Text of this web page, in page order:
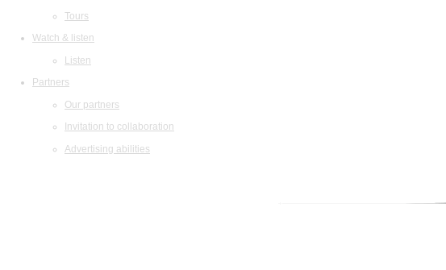
Tours
Watch & listen
Listen
Partners
Our partners
Invitation to collaboration
Advertising abilities